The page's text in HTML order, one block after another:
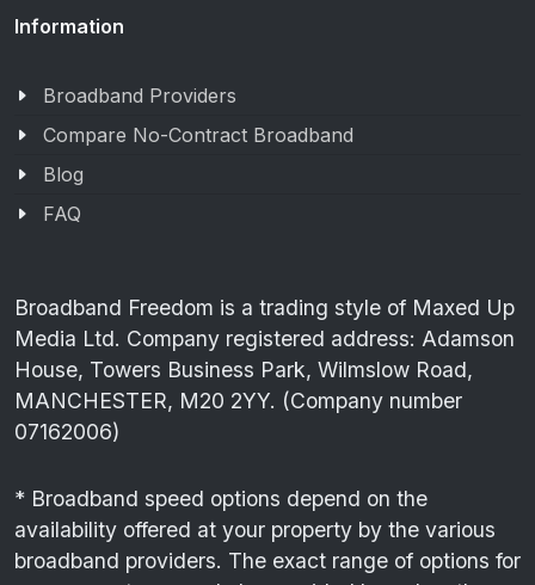
Information
Broadband Providers
Compare No-Contract Broadband
Blog
FAQ
Broadband Freedom is a trading style of Maxed Up
Media Ltd. Company registered address: Adamson
House, Towers Business Park, Wilmslow Road,
MANCHESTER, M20 2YY. (Company number
07162006)
* Broadband speed options depend on the
availability offered at your property by the various
broadband providers. The exact range of options for